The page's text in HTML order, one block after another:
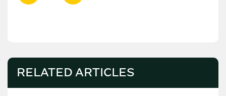
RELATED ARTICLES